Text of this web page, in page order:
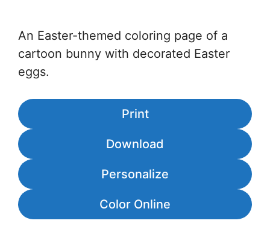
An Easter-themed coloring page of a
cartoon bunny with decorated Easter
eggs.
Print
Download
Personalize
Color Online